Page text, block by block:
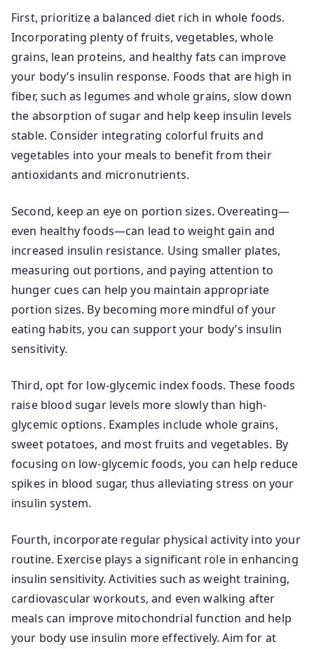
First, prioritize a balanced diet rich in whole foods.
Incorporating plenty of fruits, vegetables, whole
grains, lean proteins, and healthy fats can improve
your body’s insulin response. Foods that are high in
fiber, such as legumes and whole grains, slow down
the absorption of sugar and help keep insulin levels
stable. Consider integrating colorful fruits and
vegetables into your meals to benefit from their
antioxidants and micronutrients.
Second, keep an eye on portion sizes. Overeating—
even healthy foods—can lead to weight gain and
increased insulin resistance. Using smaller plates,
measuring out portions, and paying attention to
hunger cues can help you maintain appropriate
portion sizes. By becoming more mindful of your
eating habits, you can support your body’s insulin
sensitivity.
Third, opt for low-glycemic index foods. These foods
raise blood sugar levels more slowly than high-
glycemic options. Examples include whole grains,
sweet potatoes, and most fruits and vegetables. By
focusing on low-glycemic foods, you can help reduce
spikes in blood sugar, thus alleviating stress on your
insulin system.
Fourth, incorporate regular physical activity into your
routine. Exercise plays a significant role in enhancing
insulin sensitivity. Activities such as weight training,
cardiovascular workouts, and even walking after
meals can improve mitochondrial function and help
your body use insulin more effectively. Aim for at